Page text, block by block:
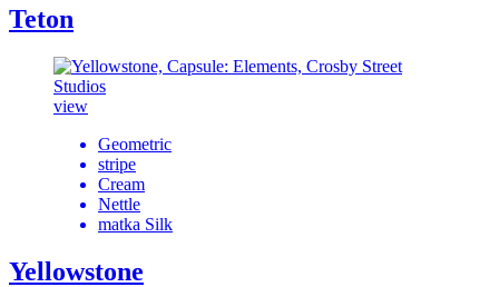
Teton
view
Geometric
stripe
Cream
Nettle
matka Silk
Yellowstone